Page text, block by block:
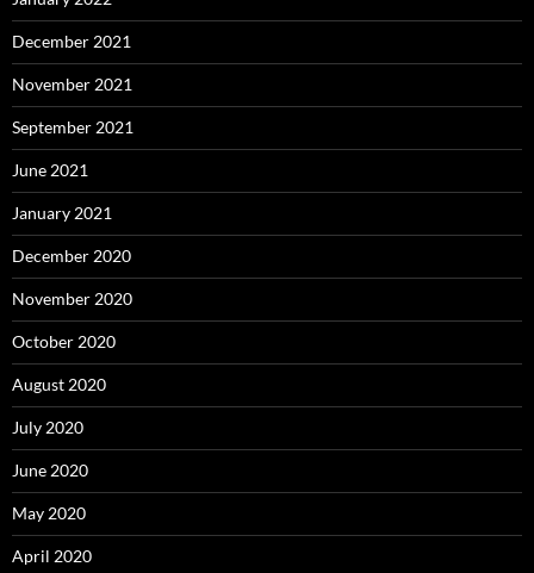
December 2021
November 2021
September 2021
June 2021
January 2021
December 2020
November 2020
October 2020
August 2020
July 2020
June 2020
May 2020
April 2020